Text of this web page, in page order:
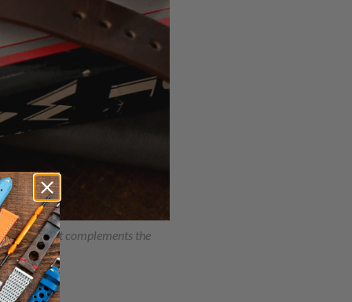
that complements the